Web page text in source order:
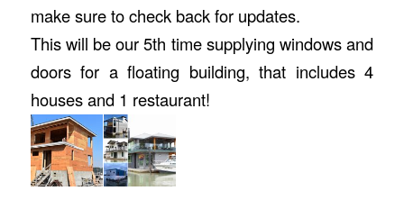
make sure to check back for updates.
This will be our 5th time supplying windows and
doors for a floating building, that includes 4
housesand 1 restaurant!